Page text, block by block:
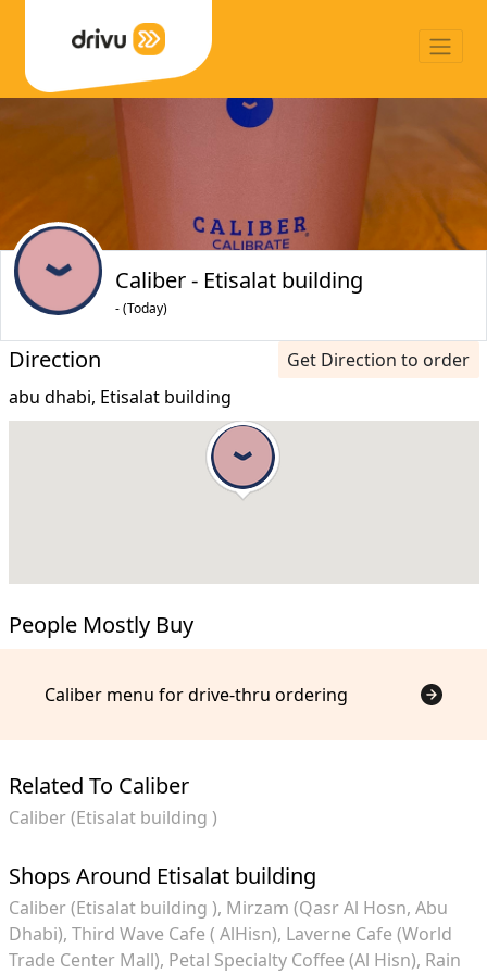
Caliber - Etisalat building
- (Today)
Direction
Get Direction to order
abu dhabi, Etisalat building
People Mostly Buy
Caliber menu for drive-thru ordering
Related To Caliber
Caliber (Etisalat building )
Shops Around Etisalat building
Caliber (Etisalat building ) Mirzam (Qasr Al Hosn, Abu
Dhabi) Third Wave Cafe ( AlHisn) Laverne Cafe (World
Trade Center Mall) Petal Specialty Coffee (Al Hisn) Rain